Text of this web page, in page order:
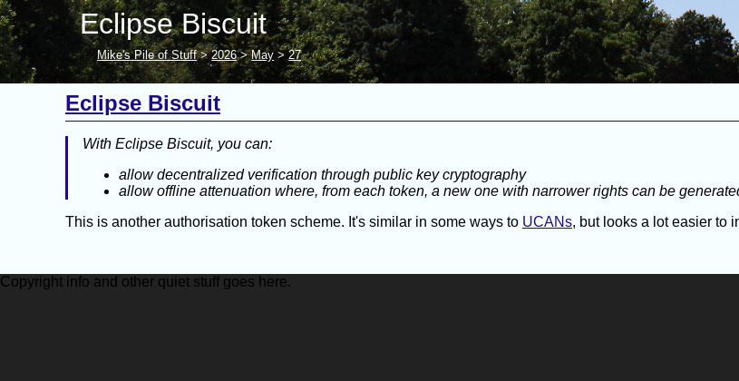
Eclipse Biscuit
Mike's Pile of Stuff> 2026> May> 27
Eclipse Biscuit
With Eclipse Biscuit, you can:
allow decentralized verification through public key cryptography
allow offline attenuation where, from each token, a new one with narrower rights can be
This is another authorisation token scheme. It's similar in some ways to UCANs, but looks a lot easier to
Copyright info and other quiet stuff goes here.